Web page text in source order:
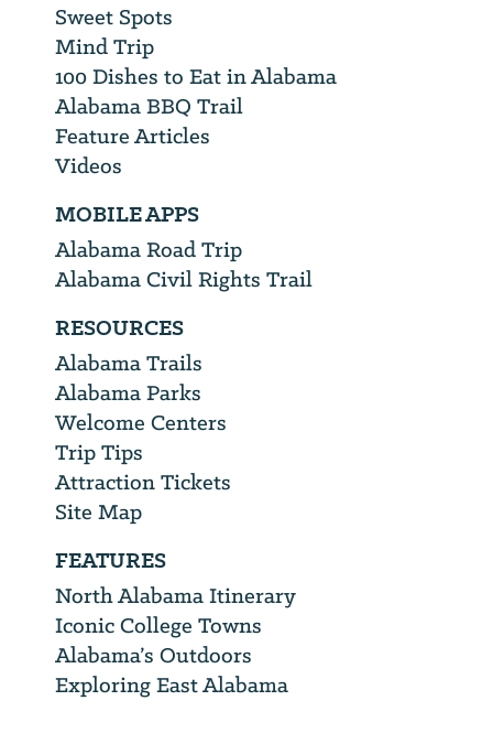
Sweet Spots
Mind Trip
100 Dishes to Eat in Alabama
Alabama BBQ Trail
Feature Articles
Videos
MOBILE APPS
Alabama Road Trip
Alabama Civil Rights Trail
RESOURCES
Alabama Trails
Alabama Parks
Welcome Centers
Trip Tips
Attraction Tickets
Site Map
FEATURES
North Alabama Itinerary
Iconic College Towns
Alabama’s Outdoors
Exploring East Alabama